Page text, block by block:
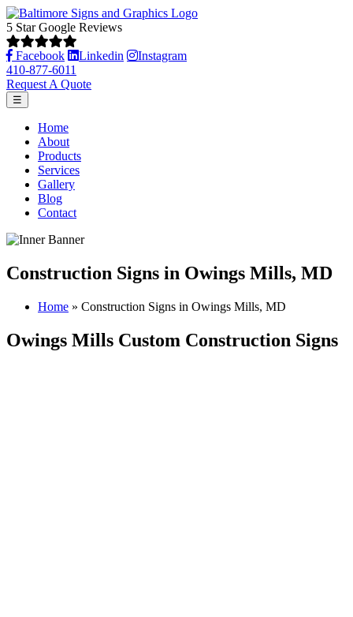
5 Star Google Reviews
Facebook Linkedin Instagram
410-877-6011
Request A Quote
☰
Home
About
Products
Services
Gallery
Blog
Contact
Construction Signs in Owings Mills, MD
Home » Construction Signs in Owings Mills, MD
Owings Mills Custom Construction Signs